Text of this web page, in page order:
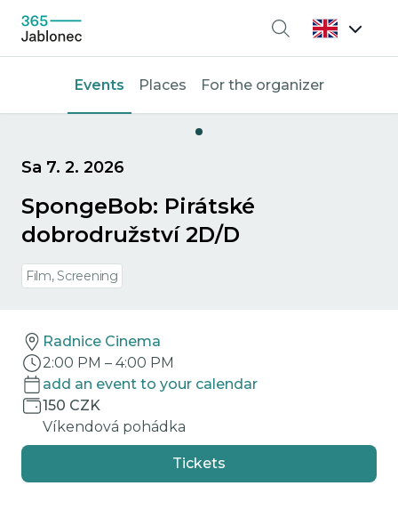
Search
Events Places For the organizer
Sa 7. 2. 2026
SpongeBob: Pirátské
dobrodružství 2D/D
Film, Screening
Radnice Cinema
2:00 PM – 4:00 PM
add an event to your calendar
150 CZK
Víkendová pohádka
Tickets